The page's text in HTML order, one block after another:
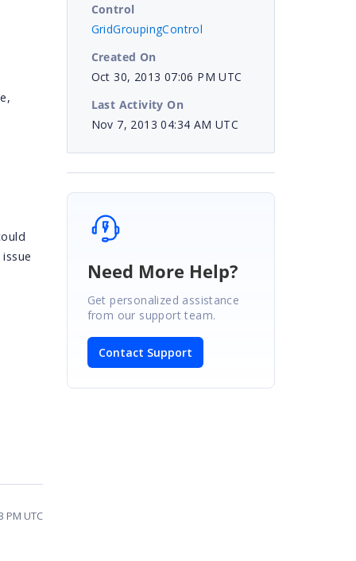
PM UTC
Control
GridGroupingControl
Created On
Oct 30, 2013 07:06 PM UTC
Last Activity On
Nov 7, 2013 04:34 AM UTC
Need More Help?
Get personalized assistance
from our support team.
Contact Support